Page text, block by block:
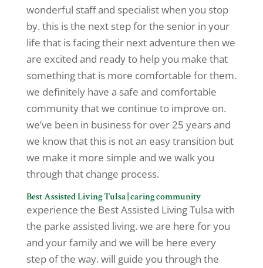
wonderful staff and specialist when you stop
by. this is the next step for the senior in your
life that is facing their next adventure then we
are excited and ready to help you make that
something that is more comfortable for them.
we definitely have a safe and comfortable
community that we continue to improve on.
we’ve been in business for over 25 years and
we know that this is not an easy transition but
we make it more simple and we walk you
through that change process.
Best Assisted Living Tulsa | caring community
experience the Best Assisted Living Tulsa with
the parke assisted living. we are here for you
and your family and we will be here every
step of the way. will guide you through the